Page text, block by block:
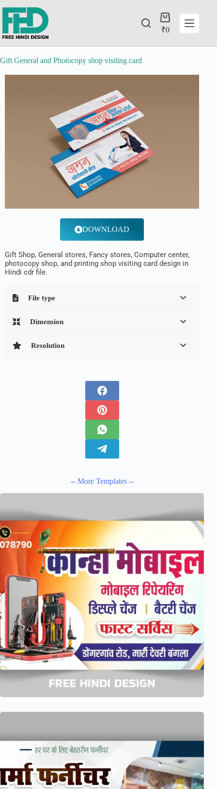
₹0
Gift General and Photocopy shop visiting card
DOWNLOAD
Gift Shop, General stores, Fancy stores, Computer center,
photocopy shop, and printing shop visiting card design in
Hindi cdr file.
File type
Dimension
Resolution
-- More Templates --